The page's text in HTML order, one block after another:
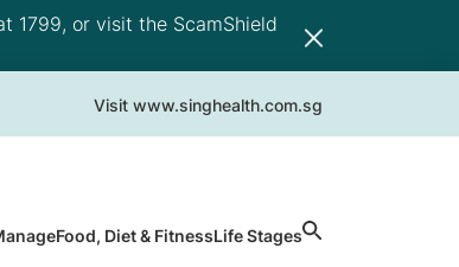
1799, or visit the ScamShield
Visit www.singhealth.com.sg
Food, Diet & FitnessLife Stages